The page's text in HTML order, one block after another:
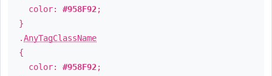
color: #958F92;
}
.AnyTagClassName
{
color: #958F92;